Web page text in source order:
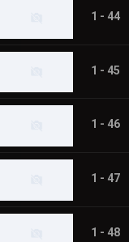
1 - 44
1 - 45
1 - 46
1 - 47
1 - 48